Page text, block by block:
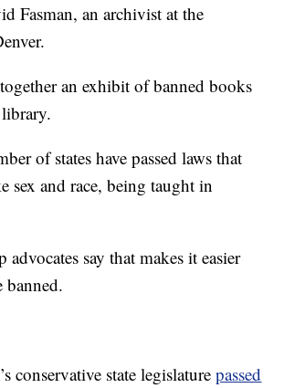
Fasman, an archivist at the
an exhibit of banned books
of states have passed laws that
sex and race, being taught in
advocates say that makes it easier
banned.
conservative state legislaturepassed